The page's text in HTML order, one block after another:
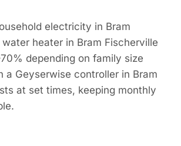
electricity in Bram
heater in Bram Fischerville
depending on family size
a Geyserwise controller in Bram
at set times, keeping monthly